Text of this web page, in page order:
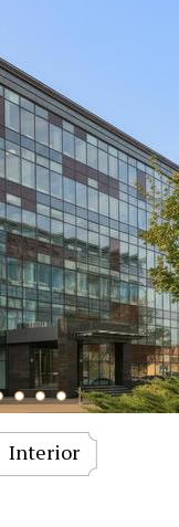
Interior